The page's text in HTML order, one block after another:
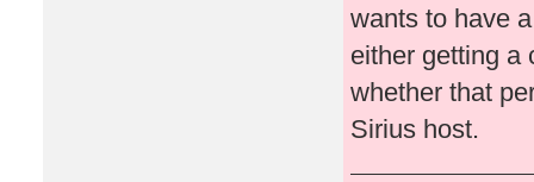
wants to have
either getting a
whether that
Sirius host.